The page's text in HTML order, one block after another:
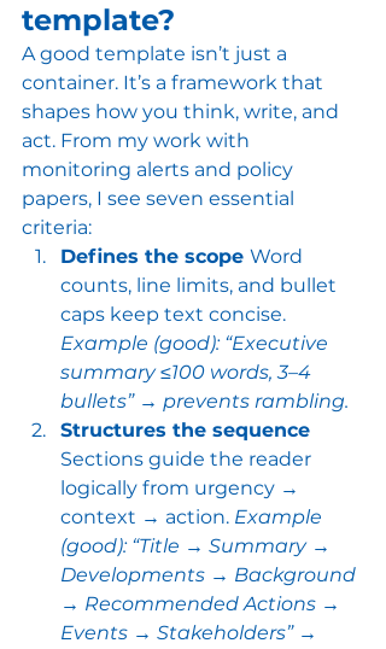
template?
A good template isn’t just a
container. It’s a framework that
shapes how you think, write, and
act. From my work with
monitoring alerts and policy
papers, I see seven essential
criteria:
Defines the scope Word
counts, line limits, and bullet
caps keep text concise.
Example (good): “Executive
summary ≤100 words, 3–4
bullets” → prevents rambling.
Structures the sequence
Sections guide the reader
logically from urgency →
context → action. Example
(good): “Title → Summary →
Developments → Background
→ Recommended Actions →
Events → Stakeholders” →